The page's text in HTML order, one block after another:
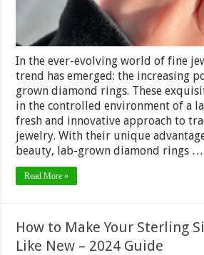
In the ever-evolving world of fine
trend has emerged: the increasing
grown diamond rings. These
in the controlled environment of a
fresh and innovative approach to
jewelry. With their unique
beauty, lab-grown diamond rings …
Read More »
How to Make Your Sterling
Like New – 2024 Guide